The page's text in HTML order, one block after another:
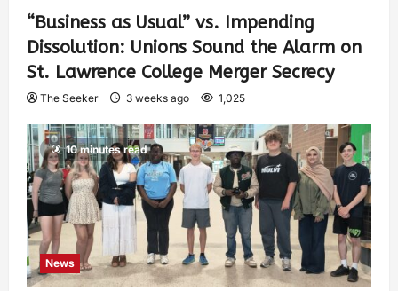
“Business as Usual” vs. Impending
Dissolution: Unions Sound the Alarm on
St. Lawrence College Merger Secrecy
The Seeker 3 weeks ago 1,025
10 minutes read
News